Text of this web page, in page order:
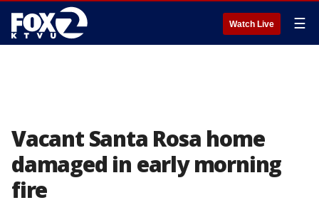
Watch Live ☰
Vacant Santa Rosa home
damaged in early morning
fire